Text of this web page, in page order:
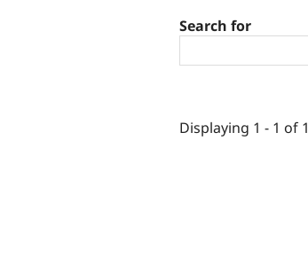
Search for
Displaying 1 - 1 of 1